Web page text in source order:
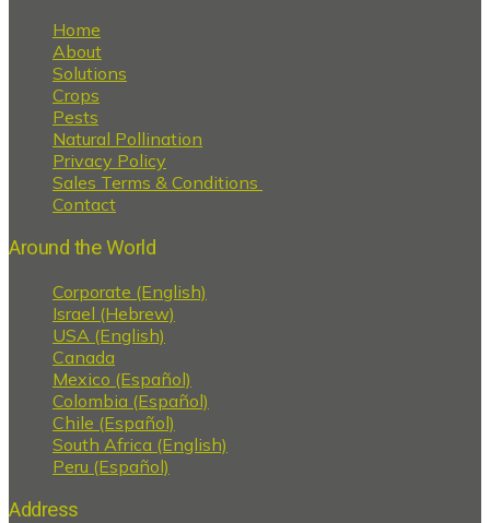
Home
About
Solutions
Crops
Pests
Natural Pollination
Privacy Policy
Sales Terms & Conditions
Contact
Around the World
Corporate (English)
Israel (Hebrew)
USA (English)
Canada
Mexico (Español)
Colombia (Español)
Chile (Español)
South Africa (English)
Peru (Español)
Address